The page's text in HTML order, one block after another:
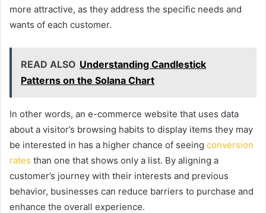
more attractive, as they address the specific needs and
wants of each customer.
READ ALSO Understanding Candlestick
Patterns on the Solana Chart
In other words, an e-commerce website that uses data
about a visitor’s browsing habits to display items they may
be interested in has a higher chance of seeing conversion
rates than one that shows only a list. By aligning a
customer’s journey with their interests and previous
behavior, businesses can reduce barriers to purchase and
enhance the overall experience.